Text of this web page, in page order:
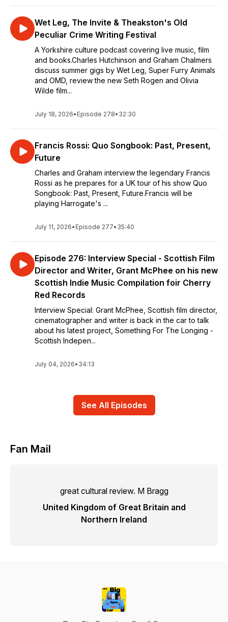
Wet Leg, The Invite & Theakston's Old
Peculiar Crime Writing Festival
A Yorkshire culture podcast covering live music, film
and books.Charles Hutchinson and Graham Chalmers
discuss summer gigs by Wet Leg, Super Furry Animals
and OMD, review the new Seth Rogen and Olivia
Wilde film...
July 18, 2026• Episode 278• 32:30
Francis Rossi: Quo Songbook: Past, Present,
Future
Charles and Graham interview the legendary Francis
Rossi as he prepares for a UK tour of his show Quo
Songbook: Past, Present, Future.Francis will be
playing Harrogate's ...
July 11, 2026• Episode 277• 35:40
Episode 276: Interview Special - Scottish Film
Director and Writer, Grant McPhee on his new
Scottish Indie Music Compilation foir Cherry
Red Records
Interview Special: Grant McPhee, Scottish film director,
cinematographer and writer is back in the car to talk
about his latest project, Something For The Longing -
Scottish Indepen...
July 04, 2026• 34:13
See All Episodes
Fan Mail
great cultural review. M Bragg
United Kingdom of Great Britain and
Northern Ireland